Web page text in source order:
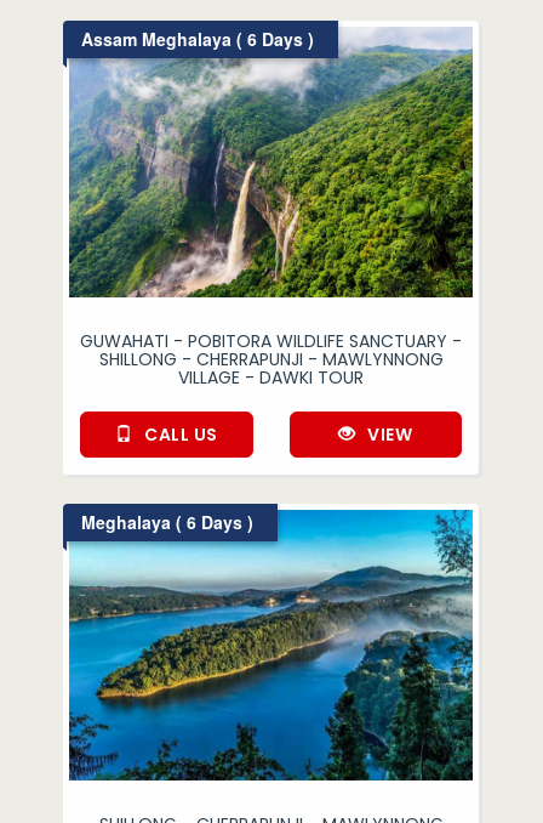
Assam Meghalaya ( 6 Days )
GUWAHATI - POBITORA WILDLIFE SANCTUARY -
SHILLONG - CHERRAPUNJI - MAWLYNNONG
VILLAGE - DAWKI TOUR
CALL US VIEW
Meghalaya ( 6 Days )